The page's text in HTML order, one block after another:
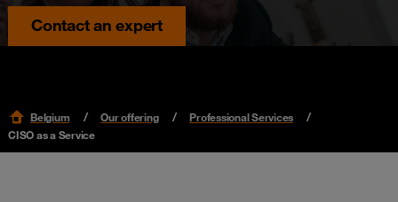
Contact an expert
Belgium Our offering
Professional Services
CISO as a Service